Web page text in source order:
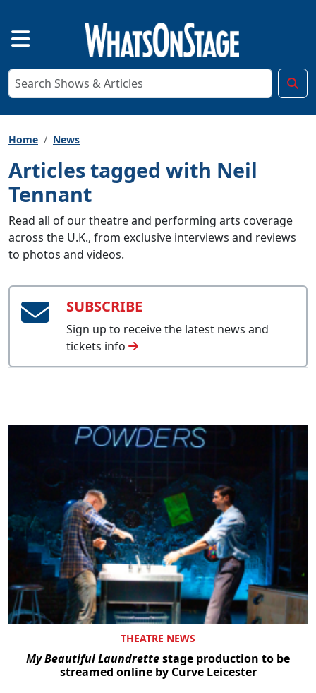
Home News
Articles tagged with Neil
Tennant
Read all of our theatre and performing arts coverage
across the U.K., from exclusive interviews and reviews
to photos and videos.
SUBSCRIBE
Sign up to receive the latest news and
tickets info
THEATRE NEWS
My Beautiful Laundrettestage production to be
streamed online by Curve Leicester